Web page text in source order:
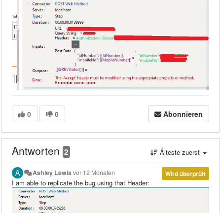
0 0 Abonnieren
Antworten 2 Älteste zuerst
Wird überprüft
Ashley Lewisvor 12 Monaten
I am able to replicate the bug using that Header: